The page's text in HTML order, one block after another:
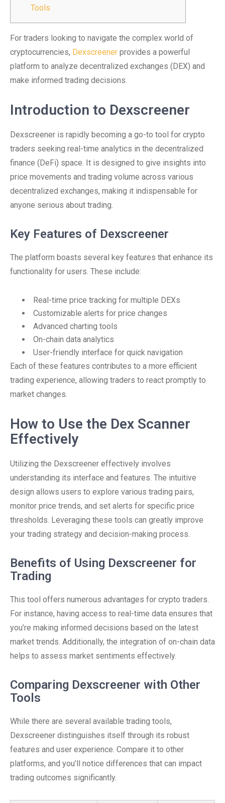
Tools
For traders looking to navigate the complex world of
cryptocurrencies, Dexscreener provides a powerful
platform to analyze decentralized exchanges (DEX) and
make informed trading decisions.
Introduction to Dexscreener
Dexscreener is rapidly becoming a go-to tool for crypto
traders seeking real-time analytics in the decentralized
finance (DeFi) space. It is designed to give insights into
price movements and trading volume across various
decentralized exchanges, making it indispensable for
anyone serious about trading.
Key Features of Dexscreener
The platform boasts several key features that enhance its
functionality for users. These include:
Real-time price tracking for multiple DEXs
Customizable alerts for price changes
Advanced charting tools
On-chain data analytics
User-friendly interface for quick navigation
Each of these features contributes to a more efficient
trading experience, allowing traders to react promptly to
market changes.
How to Use the Dex Scanner
Effectively
Utilizing the Dexscreener effectively involves
understanding its interface and features. The intuitive
design allows users to explore various trading pairs,
monitor price trends, and set alerts for specific price
thresholds. Leveraging these tools can greatly improve
your trading strategy and decision-making process.
Benefits of Using Dexscreener for
Trading
This tool offers numerous advantages for crypto traders.
For instance, having access to real-time data ensures that
you’re making informed decisions based on the latest
market trends. Additionally, the integration of on-chain data
helps to assess market sentiments effectively.
Comparing Dexscreener with Other
Tools
While there are several available trading tools,
Dexscreener distinguishes itself through its robust
features and user experience. Compare it to other
platforms, and you’ll notice differences that can impact
trading outcomes significantly.